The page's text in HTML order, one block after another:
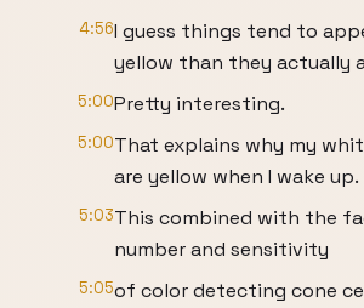
4:56I guess things tend to
yellow than they actually
5:00Pretty interesting.
5:00That explains why my
are yellow when I wake up.
5:03This combined with the
number and sensitivity
5:05of color detecting cone